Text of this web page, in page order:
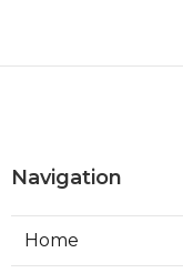
Navigation
Home